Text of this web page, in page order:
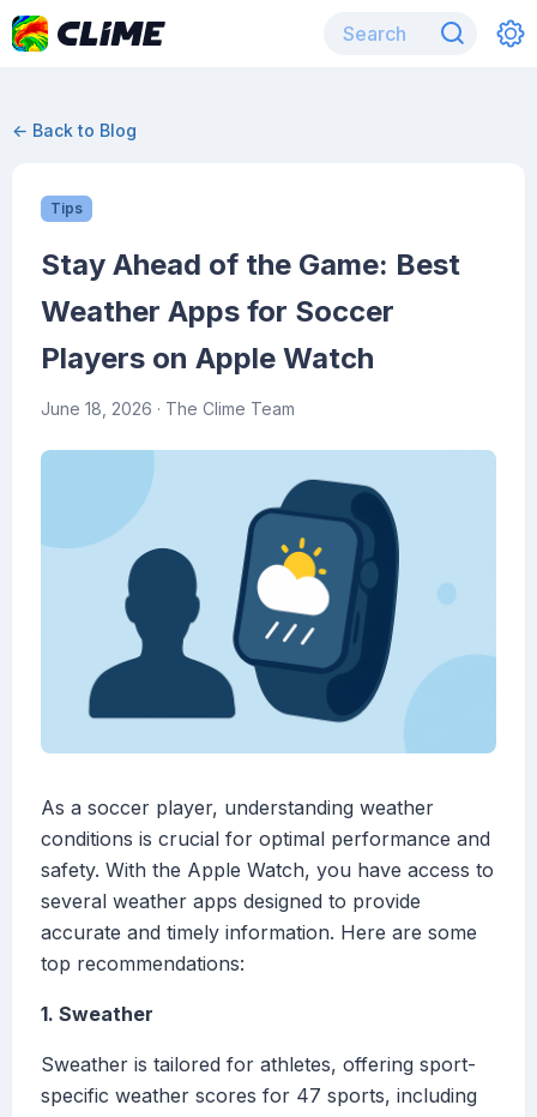
← Back to Blog
Tips
Stay Ahead of the Game: Best
Weather Apps for Soccer
Players on Apple Watch
June 18, 2026 · The Clime Team
As a soccer player, understanding weather
conditions is crucial for optimal performance and
safety. With the Apple Watch, you have access to
several weather apps designed to provide
accurate and timely information. Here are some
top recommendations:
1. Sweather
Sweather is tailored for athletes, offering sport-
specific weather scores for 47 sports, including